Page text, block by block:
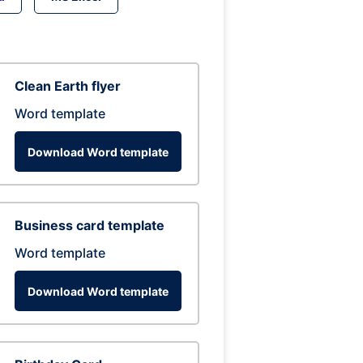
Clean Earth flyer
Word template
Download Word template
Business card template
Word template
Download Word template